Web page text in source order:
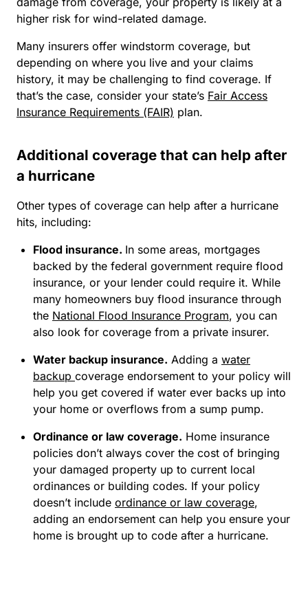
higher risk for wind-related damage.
Many insurers offer windstorm coverage, but
depending on where you live and your claims
history, it may be challenging to find coverage. If
that’s the case, consider your state’s Fair Access
Insurance Requirements (FAIR) plan.
Additional coverage that can help after
a hurricane
Other types of coverage can help after a hurricane
hits, including:
Flood insurance. In some areas, mortgages
backed by the federal government require flood
insurance, or your lender could require it. While
many homeowners buy flood insurance through
the National Flood Insurance Program, you can
also look for coverage from a private insurer.
Water backup insurance. Adding a water
backup coverage endorsement to your policy will
help you get covered if water ever backs up into
your home or overflows from a sump pump.
Ordinance or law coverage. Home insurance
policies don’t always cover the cost of bringing
your damaged property up to current local
ordinances or building codes. If your policy
doesn’t include ordinance or law coverage,
adding an endorsement can help you ensure your
home is brought up to code after a hurricane.